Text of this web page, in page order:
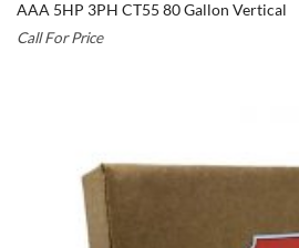
AAA 5HP 3PH CT55 80 Gallon Vertical
Call For Price